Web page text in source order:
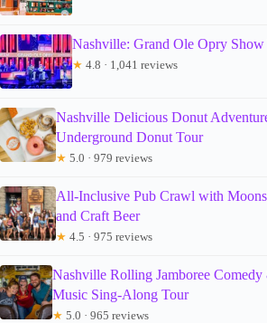
Nashville: Grand Ole Opry
★ 4.8 · 1,041 reviews
Nashville Delicious Donut
Underground Donut Tour
★ 5.0 · 979 reviews
All-Inclusive Pub Crawl with
and Craft Beer
★ 4.5 · 975 reviews
Nashville Rolling Jamboree
Music Sing-Along Tour
★ 5.0 · 965 reviews